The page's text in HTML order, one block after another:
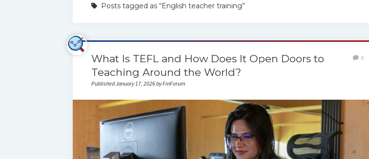
Posts tagged as “English teacher training”
What Is TEFL and How Does It Open Doors to
Teaching Around the World?
Published January 17, 2026 by FinForum
0